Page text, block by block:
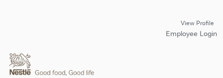
View Profile
Employee Login